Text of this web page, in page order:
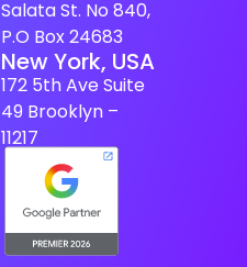
Salata St. No 840,
P.O Box 24683
New York, USA
172 5th Ave Suite
49 Brooklyn –
11217